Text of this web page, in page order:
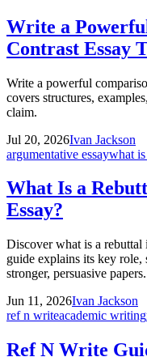
Write a
Contrast Essay
Write a powerful
covers structures,
claim.
Jul 20, 2026Ivan Jackson
argumentative essaywhat
What Is a
Essay?
Discover what is a rebuttal
guide explains its key role,
stronger, persuasive papers.
Jun 11, 2026Ivan Jackson
ref n writeacademic writing
Ref N Write